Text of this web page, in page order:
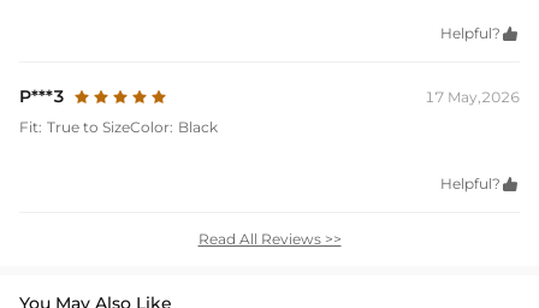
Helpful? 
P***3
17 May,2026
Fit: True to SizeColor: Black
Helpful? 
Read All Reviews >>
You May Also Like